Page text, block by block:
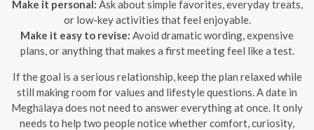
Make it personal: Ask about simple favorites, everyday treats,
or low-key activities that feel enjoyable.
Make it easy to revise: Avoid dramatic wording, expensive
plans, or anything that makes a first meeting feel like a test.
If the goal is a serious relationship, keep the plan relaxed while
still making room for values and lifestyle questions. A date in
Meghālaya does not need to answer everything at once. It only
needs to help two people notice whether comfort, curiosity,